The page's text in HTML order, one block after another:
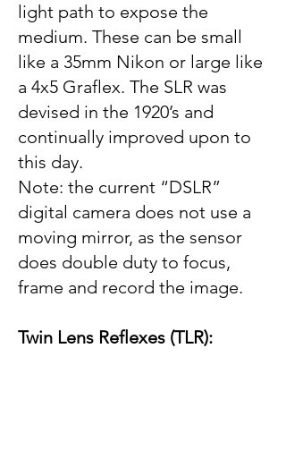
light path to expose the
medium. These can be small
like a 35mm Nikon or large like
a 4x5 Graflex. The SLR was
devised in the 1920’s and
continually improved upon to
this day.
Note: the current “DSLR”
digital camera does not use a
moving mirror, as the sensor
does double duty to focus,
frame and record the image.
Twin Lens Reflexes (TLR):